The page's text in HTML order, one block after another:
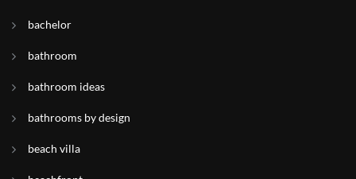
bachelor
bathroom
bathroom ideas
bathrooms by design
beach villa